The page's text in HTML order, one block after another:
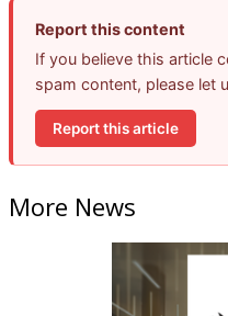
Report this content
If you believe this article
spam content, please let
Report this article
More News